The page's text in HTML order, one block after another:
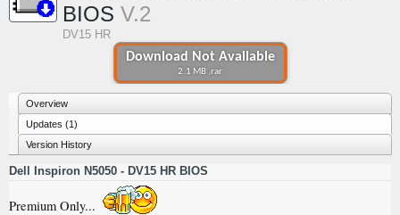
Download Not Available
2.1 MB .rar
BIOS V.2
DV15 HR
Overview
Updates (1)
Version History
Dell Inspiron N5050 - DV15 HR BIOS
Premium Only...